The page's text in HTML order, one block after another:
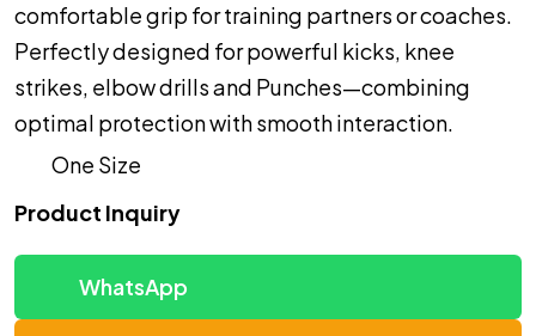
comfortable grip for training partners or coaches.
Perfectly designed for powerful kicks, knee
strikes, elbow drills and Punches—combining
optimal protection with smooth interaction.
One Size
Product Inquiry
WhatsApp